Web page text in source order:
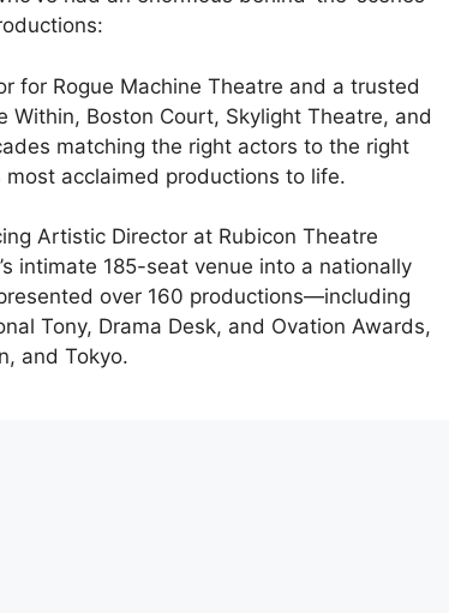
for Rogue Machine Theatre and a trusted
Boston Court, Skylight Theatre, and
matching the right actors to the right
most acclaimed productions to life.
Artistic Director at Rubicon Theatre
intimate 185-seat venue into a nationally
over 160 productions—including
Tony, Drama Desk, and Ovation Awards,
and Tokyo.